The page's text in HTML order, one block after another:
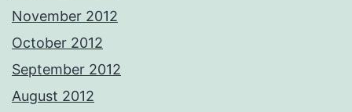
November 2012
October 2012
September 2012
August 2012